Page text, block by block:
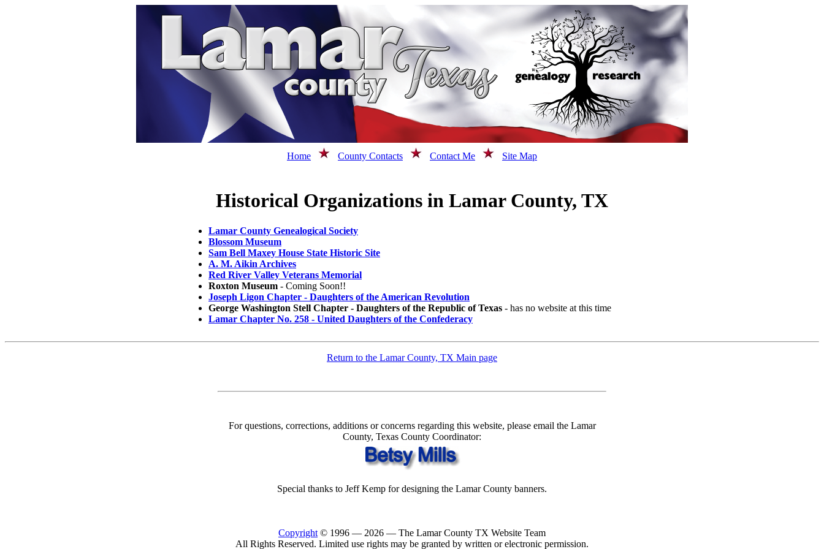
Home County Contacts Contact Me Site Map
Historical Organizations in Lamar County, TX
Lamar County Genealogical Society
Blossom Museum
Sam Bell Maxey House State Historic Site
A. M. Aikin Archives
Red River Valley Veterans Memorial
Roxton Museum - Coming Soon!!
Joseph Ligon Chapter - Daughters of the American Revolution
George Washington Stell Chapter - Daughters of the Republic of Texas - has no website at this time
Lamar Chapter No. 258 - United Daughters of the Confederacy
Return to the Lamar County, TX Main page
For questions, corrections, additions or concerns regarding this website, please email the Lamar
County, Texas County Coordinator:
Special thanks to Jeff Kemp for designing the Lamar County banners.
Copyright © 1996 — 2026 — The Lamar County TX Website Team
All Rights Reserved. Limited use rights may be granted by written or electronic permission.